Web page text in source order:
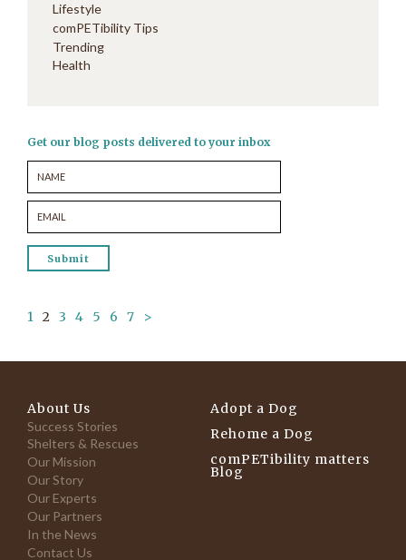
Lifestyle
comPETibility Tips
Trending
Health
Get our blog posts delivered to your inbox
1 2 3 4 5 6 7 >
About Us
Success Stories
Shelters & Rescues
Our Mission
Our Story
Our Experts
Our Partners
In the News
Contact Us
Adopt a Dog
Rehome a Dog
comPETibility matters
Blog